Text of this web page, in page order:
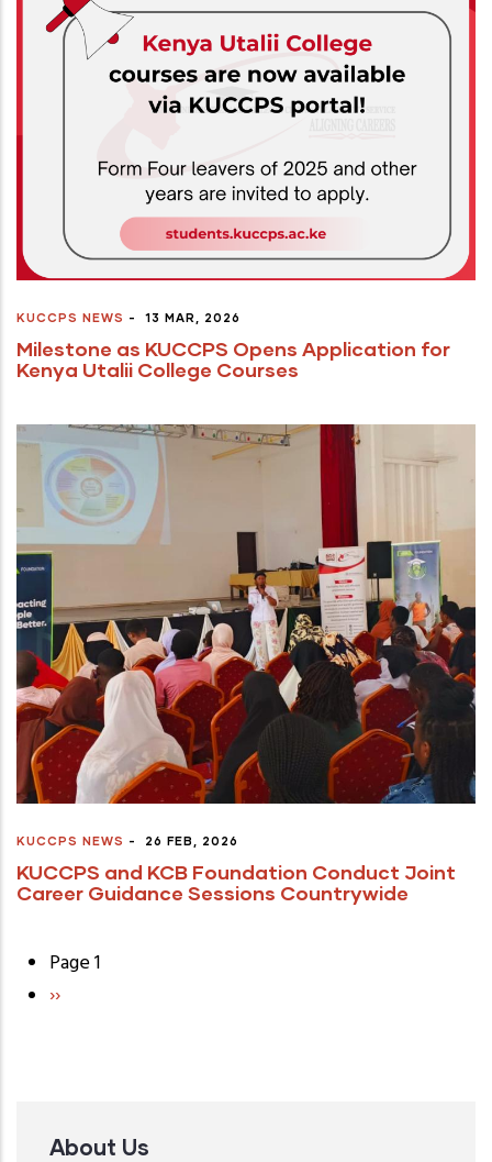
KUCCPS NEWS - 13 MAR, 2026
Milestone as KUCCPS Opens Application for
Kenya Utalii College Courses
KUCCPS NEWS - 26 FEB, 2026
KUCCPS and KCB Foundation Conduct Joint
Career Guidance Sessions Countrywide
Pagination
Page 1
Next
››
About Us